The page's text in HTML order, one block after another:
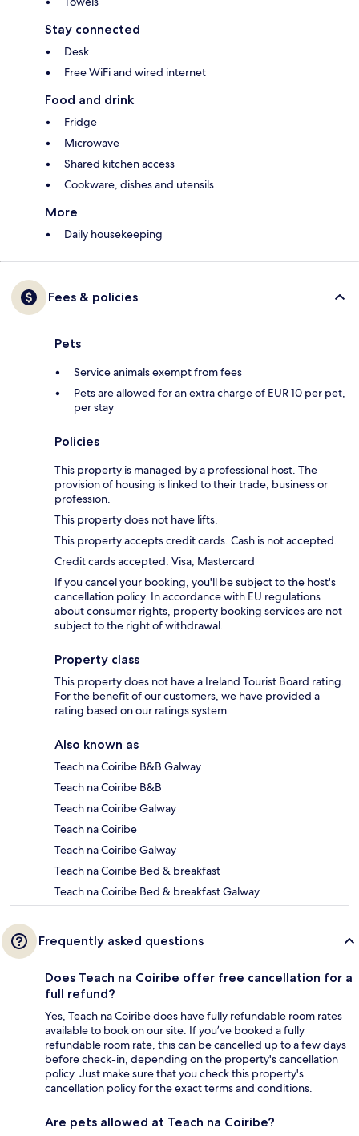
Stay connected
Desk
Free WiFi and wired internet
Food and drink
Fridge
Microwave
Shared kitchen access
Cookware, dishes and utensils
More
Daily housekeeping
Fees & policies
Pets
Service animals exempt from fees
Pets are allowed for an extra charge of EUR 10 per pet,
per stay
Policies
This property is managed by a professional host. The
provision of housing is linked to their trade, business or
profession.
This property does not have lifts.
This property accepts credit cards. Cash is not accepted.
Credit cards accepted: Visa, Mastercard
If you cancel your booking, you'll be subject to the host's
cancellation policy. In accordance with EU regulations
about consumer rights, property booking services are not
subject to the right of withdrawal.
Property class
This property does not have a Ireland Tourist Board rating.
For the benefit of our customers, we have provided a
rating based on our ratings system.
Also known as
Teach na Coiribe B&B Galway
Teach na Coiribe B&B
Teach na Coiribe Galway
Teach na Coiribe
Teach na Coiribe Galway
Teach na Coiribe Bed & breakfast
Teach na Coiribe Bed & breakfast Galway
Frequently asked questions
Does Teach na Coiribe offer free cancellation for a
full refund?
Yes, Teach na Coiribe does have fully refundable room rates
available to book on our site. If you’ve booked a fully
refundable room rate, this can be cancelled up to a few days
before check-in, depending on the property's cancellation
policy. Just make sure that you check this property's
cancellation policy for the exact terms and conditions.
Are pets allowed at Teach na Coiribe?